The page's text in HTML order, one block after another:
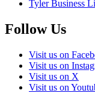
Tyler Business
Follow Us
Visit us on
Visit us on
Visit us on X
Visit us on